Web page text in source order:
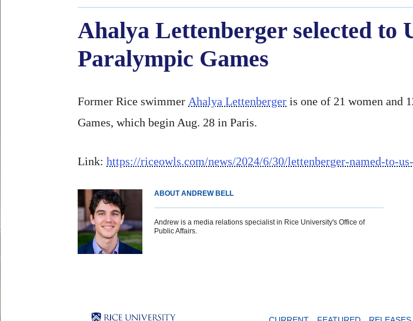
Ahalya Lettenberger selected to
Paralympic Games
Former Rice swimmer Ahalya Lettenberger is one of 21 women and
Games, which begin Aug. 28 in Paris.
Link: https://riceowls.com/news/2024/6/30/lettenberger-named-to-
ABOUT ANDREW BELL
Andrew is a media relations specialist in Rice University's Office of
Public Affairs.